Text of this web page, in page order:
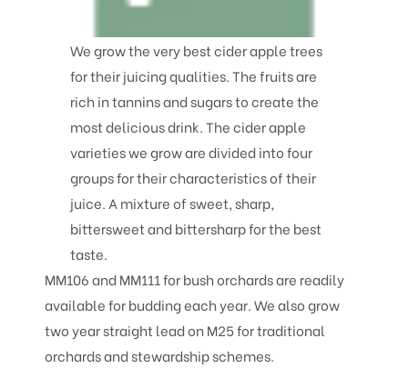
We grow the very best cider apple trees
for their juicing qualities. The fruits are
rich in tannins and sugars to create the
most delicious drink. The cider apple
varieties we grow are divided into four
groups for their characteristics of their
juice. A mixture of sweet, sharp,
bittersweet and bittersharp for the best
taste.
MM106 and MM111 for bush orchards are readily
available for budding each year. We also grow
two year straight lead on M25 for traditional
orchards and stewardship schemes.